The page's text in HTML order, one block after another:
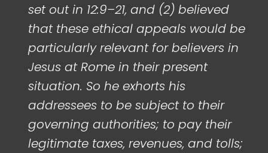
set out in 12:9–21, and (2) believed
that these ethical appeals would be
particularly relevant for believers in
Jesus at Rome in their present
situation. So he exhorts his
addressees to be subject to their
governing authorities; to pay their
legitimate taxes, revenues, and tolls;